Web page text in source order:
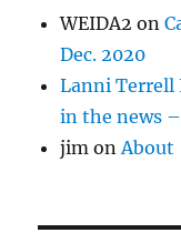
WEIDA2 on
Dec. 2020
Lanni Terrell
in the news
jim on About